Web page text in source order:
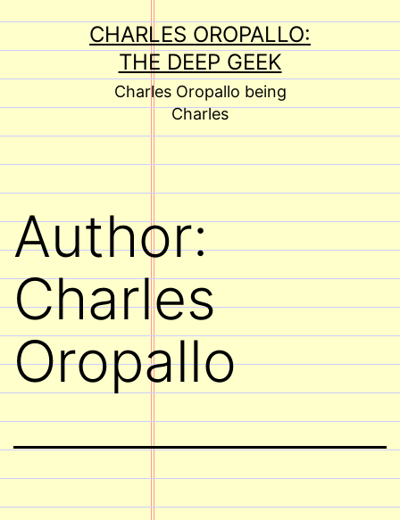
to
content
CHARLES OROPALLO:
THE DEEP GEEK
Charles Oropallo being
Charles
Author:
Charles
Oropallo